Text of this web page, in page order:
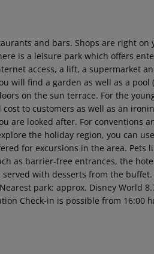
and bars. Shops are right on
is a leisure park which offers
access, a lift, a supermarket
will find a garden as well as a pool
on the sun terrace. For the
to customers as well as an
are looked after. For conventions
the holiday region, you can
for excursions in the area. Pets
as barrier-free entrances, the
with desserts from the
park: approx. Disney World
Check-in is possible from 16:00